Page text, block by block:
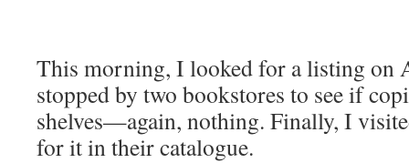
This morning, I looked for a listing on
stopped by two bookstores to see if
shelves—again, nothing. Finally, I
for it in their catalogue.